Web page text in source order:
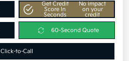
Get Credit
Score In
Seconds
No impact
on your
credit
60-Second Quote
Click-to-Call